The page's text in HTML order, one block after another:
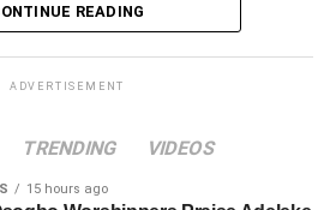
READING
ADVERTISEMENT
TRENDING VIDEOS
15 hours ago